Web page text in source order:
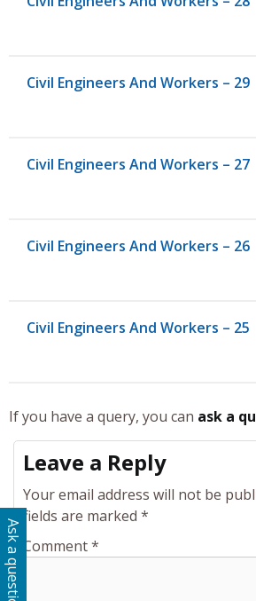
Civil Engineers And Workers – 29
Civil Engineers And Workers – 27
Civil Engineers And Workers – 26
Civil Engineers And Workers – 25
If you have a query, you can ask a
Leave a Reply
Your email address will not be
fields are marked *
Comment*
Ask a question